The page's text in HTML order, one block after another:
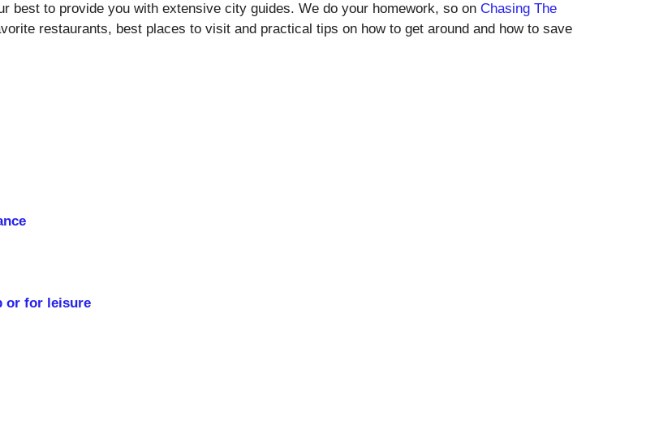
best to provide you with extensive city guides. We do your homework, so on Chasing The
restaurants, best places to visit and practical tips on how to get around and how to save
or for leisure